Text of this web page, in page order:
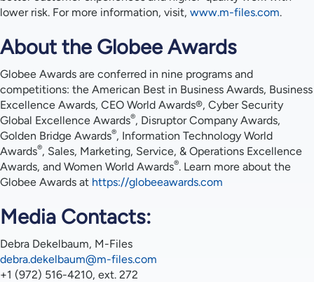
lower risk. For more information, visit, www.m-files.com.
About the Globee Awards
Globee Awards are conferred in nine programs and
competitions: the American Best in Business Awards, Business
Excellence Awards, CEO World Awards®, Cyber Security
Global Excellence Awards®, Disruptor Company Awards,
Golden Bridge Awards®, Information Technology World
Awards®, Sales, Marketing, Service, & Operations Excellence
Awards, and Women World Awards®. Learn more about the
Globee Awards at https://globeeawards.com
Media Contacts:
Debra Dekelbaum, M-Files
debra.dekelbaum@m-files.com
+1 (972) 516-4210, ext. 272